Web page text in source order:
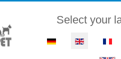
Select your